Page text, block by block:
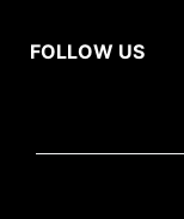
FOLLOW US